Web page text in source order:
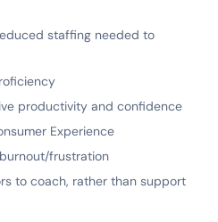
staffing needed to
productivity and confidence
Experience
frustration
to coach, rather than support